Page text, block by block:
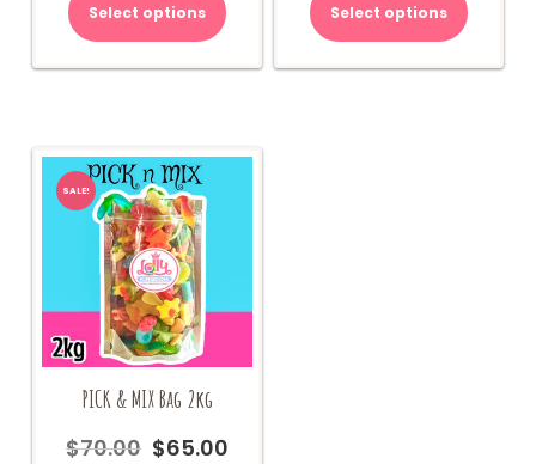
Select options Select options
SALE!
PICK & MIX Bag 2kg
$70.00 Original
$65.00